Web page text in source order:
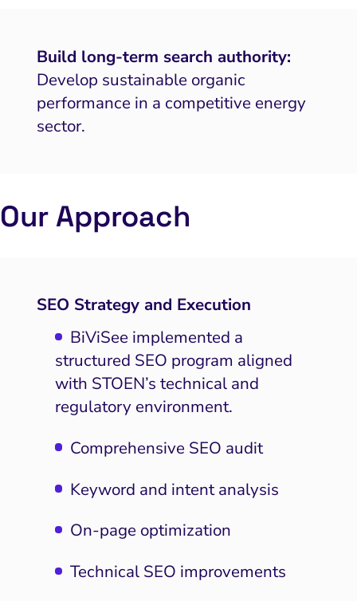
Build long-term search authority:
Develop sustainable organic
performance in a competitive energy
sector.
Our Approach
SEO Strategy and Execution
BiViSee implemented a
structured SEO program aligned
with STOEN’s technical and
regulatory environment.
Comprehensive SEO audit
Keyword and intent analysis
On-page optimization
Technical SEO improvements